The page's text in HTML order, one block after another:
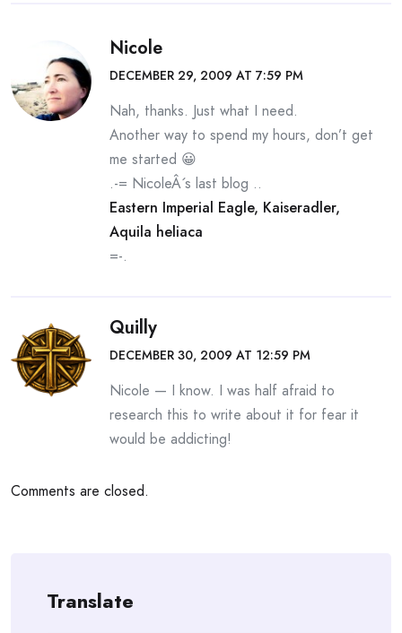
Nicole
DECEMBER 29, 2009 AT 7:59 PM
Nah, thanks. Just what I need.
Another way to spend my hours, don’t get
me started 😀
.-= NicoleÂ´s last blog ..
Eastern Imperial Eagle, Kaiseradler,
Aquila heliaca
=-.
Quilly
DECEMBER 30, 2009 AT 12:59 PM
Nicole — I know. I was half afraid to
research this to write about it for fear it
would be addicting!
Comments are closed.
Translate